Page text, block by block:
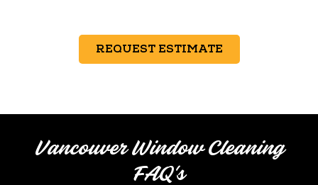
REQUEST ESTIMATE
Vancouver Window Cleaning
FAQ's